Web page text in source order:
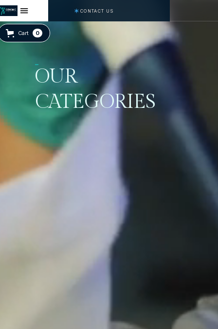
CONTACT US
Cart 0
OUR
CATEGORIES